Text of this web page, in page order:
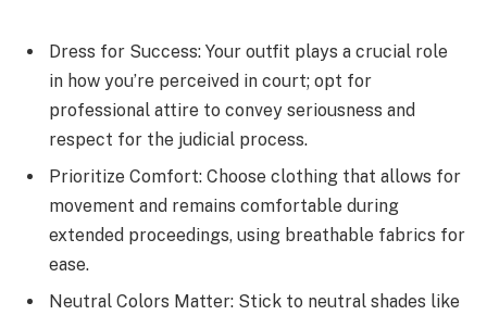
Dress for Success: Your outfit plays a crucial role
in how you’re perceived in court; opt for
professional attire to convey seriousness and
respect for the judicial process.
Prioritize Comfort: Choose clothing that allows for
movement and remains comfortable during
extended proceedings, using breathable fabrics for
ease.
Neutral Colors Matter: Stick to neutral shades like